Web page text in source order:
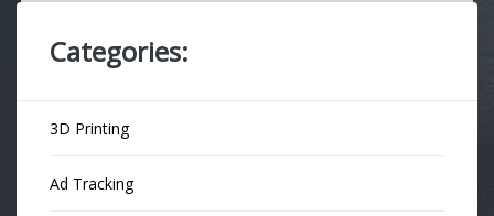
Categories:
3D Printing
Ad Tracking